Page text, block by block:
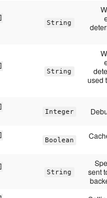
String
String
used
Integer
Boolean
String
sent